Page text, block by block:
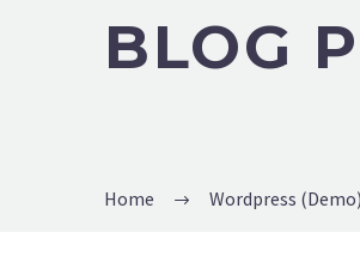
BLOG
Home Wordpress (Demo)